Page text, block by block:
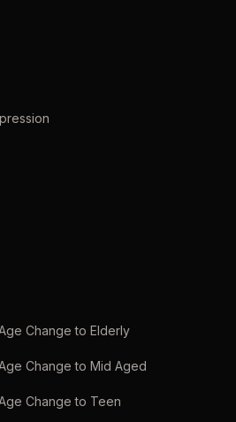
Change to Elderly
Change to Mid Aged
Change to Teen